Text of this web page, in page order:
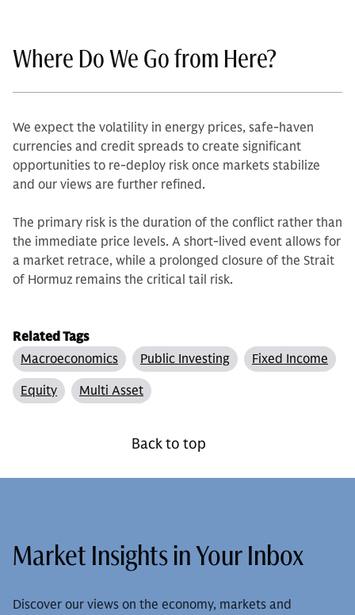
Where Do We Go from Here?
We expect the volatility in energy prices, safe-haven
currencies and credit spreads to create significant
opportunities to re-deploy risk once markets stabilize
and our views are further refined.
The primary risk is the duration of the conflict rather than
the immediate price levels. A short-lived event allows for
a market retrace, while a prolonged closure of the Strait
of Hormuz remains the critical tail risk.
Related Tags
Macroeconomics
Public Investing
Fixed Income
Equity
Multi Asset
Back to top
Market Insights in Your Inbox
Discover our views on the economy, markets and